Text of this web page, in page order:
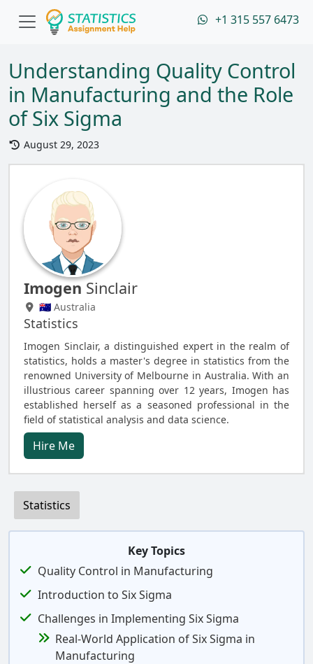
+1 315 557 6473
Understanding Quality Control
in Manufacturing and the Role
of Six Sigma
August 29, 2023
Imogen Sinclair
🇦🇺 Australia
Statistics
Imogen Sinclair, a distinguished expert in the realm of
statistics, holds a master's degree in statistics from the
renowned University of Melbourne in Australia. With an
illustrious career spanning over 12 years, Imogen has
established herself as a seasoned professional in the
field of statistical analysis and data science.
Hire Me
Statistics
Key Topics
Quality Control in Manufacturing
Introduction to Six Sigma
Challenges in Implementing Six Sigma
Real-World Application of Six Sigma in
Manufacturing